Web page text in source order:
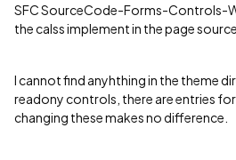
SFC SourceCode-Forms-Controls-
the calss implement in the page source
I cannot find anyhthing in the theme
readony controls, there are entries
changing these makes no difference.